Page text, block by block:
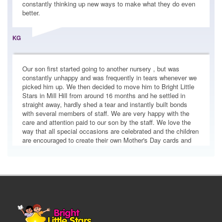
Bright Little Stars Pushes Boundaries with
In an era where nursery transparency is
under the spotlight, we at Bright Little Stars
are making wa...
Festive Crafts Using Recycled Materials. Easy
Makes Parents Can Try at Home with
Everyday Items
Supporting Men in Early Years: A
Commitment at Bright Little Stars
better.
constantly unhappy and was frequently in tears whenever we
picked him up. We then decided to move him to Bright Little
Stars in Mill Hill from around 16 months and he settled in
straight away, hardly shed a tear and instantly built bonds
with several members of staff. We are very happy with the
care and attention paid to our son by the staff. We love the
way that all special occasions are celebrated and the children
are encouraged to create their own Mother's Day cards and
even cook their own Pizza's, to name a few activities they